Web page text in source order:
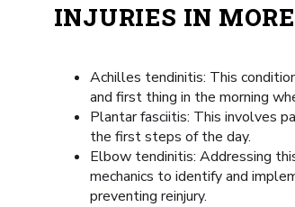
INJURIES IN
Achilles tendinitis: This
and first thing in the morning
Plantar fasciitis: This involves
the first steps of the day.
Elbow tendinitis: Addressing
mechanics to identify and
preventing reinjury.